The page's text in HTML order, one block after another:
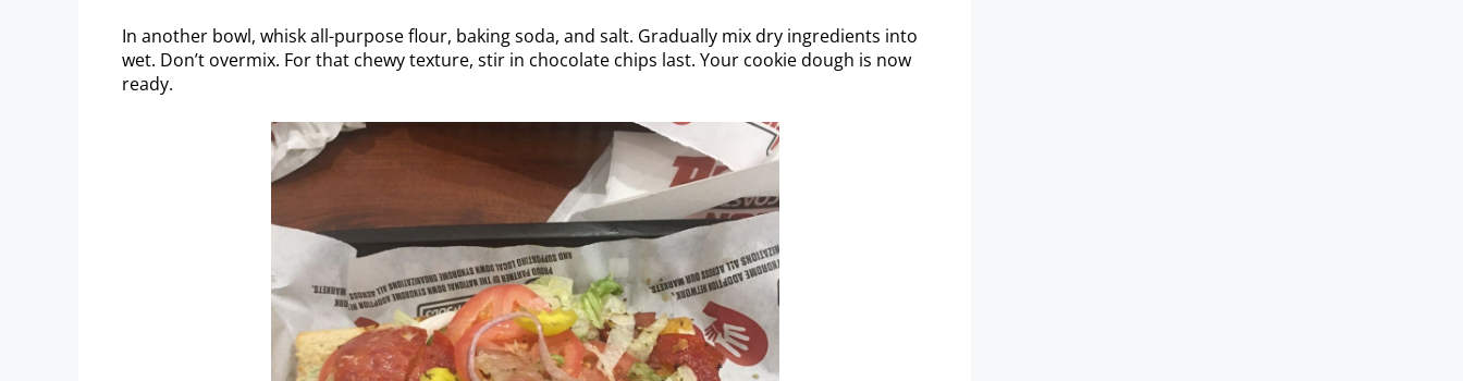
In another bowl, whisk all-purpose flour, baking soda, and salt. Gradually mix dry ingredients into
wet. Don’t overmix. For that chewy texture, stir in chocolate chips last. Your cookie dough is now
ready.